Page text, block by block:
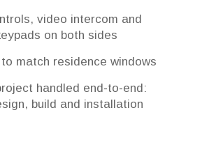
video intercom and
on both sides
match residence windows
handled end-to-end:
build and installation